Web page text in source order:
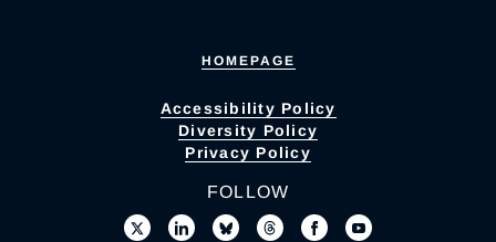
HOMEPAGE
Accessibility Policy
Diversity Policy
Privacy Policy
FOLLOW